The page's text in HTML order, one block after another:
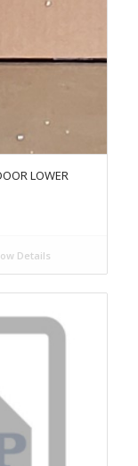
LOWER
Details